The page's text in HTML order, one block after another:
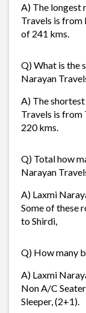
A) The longest
Travels is
of 241 kms.
Q) What is the
Narayan
A) The
Travels is from
220 kms.
Q) Total how
Narayan
A) Laxmi
Some of these
to Shirdi,
Q) How many
A) Laxmi
Non A/C
Sleeper, (2+1).